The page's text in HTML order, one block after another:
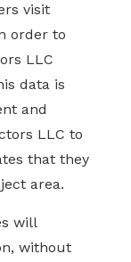
visit
order to
LLC
data is
and
LLC to
that they
area.
will
without